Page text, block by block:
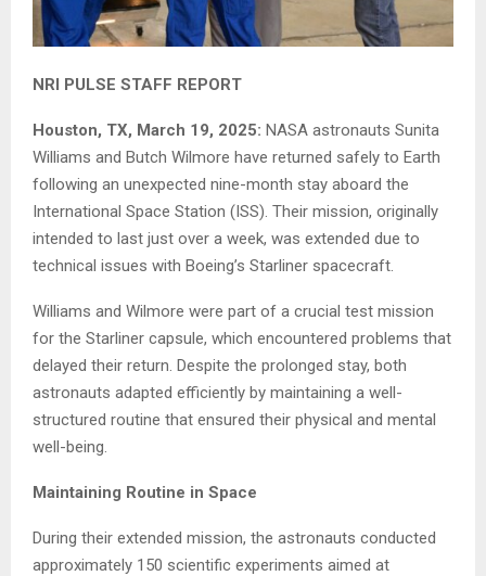
NRI PULSE STAFF REPORT
Houston, TX, March 19, 2025: NASA astronauts Sunita
Williams and Butch Wilmore have returned safely to Earth
following an unexpected nine-month stay aboard the
International Space Station (ISS). Their mission, originally
intended to last just over a week, was extended due to
technical issues with Boeing’s Starliner spacecraft.
Williams and Wilmore were part of a crucial test mission
for the Starliner capsule, which encountered problems that
delayed their return. Despite the prolonged stay, both
astronauts adapted efficiently by maintaining a well-
structured routine that ensured their physical and mental
well-being.
Maintaining Routine in Space
During their extended mission, the astronauts conducted
approximately 150 scientific experiments aimed at